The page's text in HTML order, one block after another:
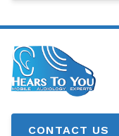
CONTACT US